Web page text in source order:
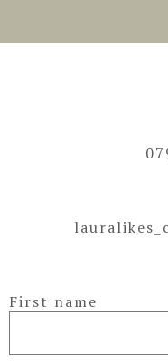
First name